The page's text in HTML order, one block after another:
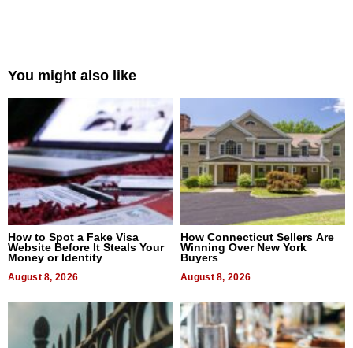
You might also like
How to Spot a Fake Visa
Website Before It Steals Your
Money or Identity
August 8, 2026
How Connecticut Sellers Are
Winning Over New York
Buyers
August 8, 2026